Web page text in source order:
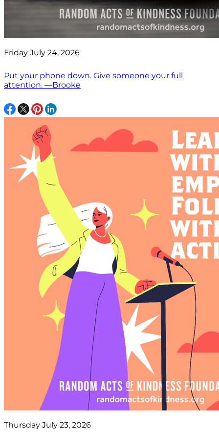
Friday July 24, 2026
Put your phone down. Give someone your full
attention. —Brooke
Thursday July 23, 2026